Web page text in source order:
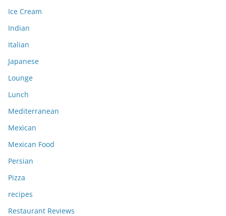
Ice Cream
Indian
Italian
Japanese
Lounge
Lunch
Mediterranean
Mexican
Mexican Food
Persian
Pizza
recipes
Restaurant Reviews